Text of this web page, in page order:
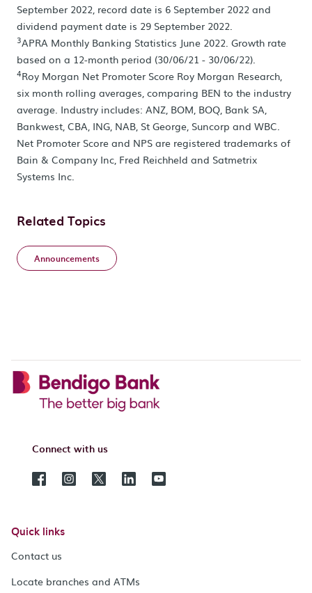
September 2022, record date is 6 September 2022 and
dividend payment date is 29 September 2022.
3APRA Monthly Banking Statistics June 2022. Growth rate
based on a 12-month period (30/06/21 - 30/06/22).
4Roy Morgan Net Promoter Score Roy Morgan Research,
six month rolling averages, comparing BEN to the industry
average. Industry includes: ANZ, BOM, BOQ, Bank SA,
Bankwest, CBA, ING, NAB, St George, Suncorp and WBC.
Net Promoter Score and NPS are registered trademarks of
Bain & Company Inc, Fred Reichheld and Satmetrix
Systems Inc.
Related Topics
Announcements
Connect with us
Quick links
Contact us
Locate branches and ATMs